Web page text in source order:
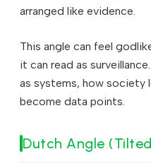
arranged like evidence.
This angle can feel
it can read as
as systems, how society
become data points.
Dutch Angle